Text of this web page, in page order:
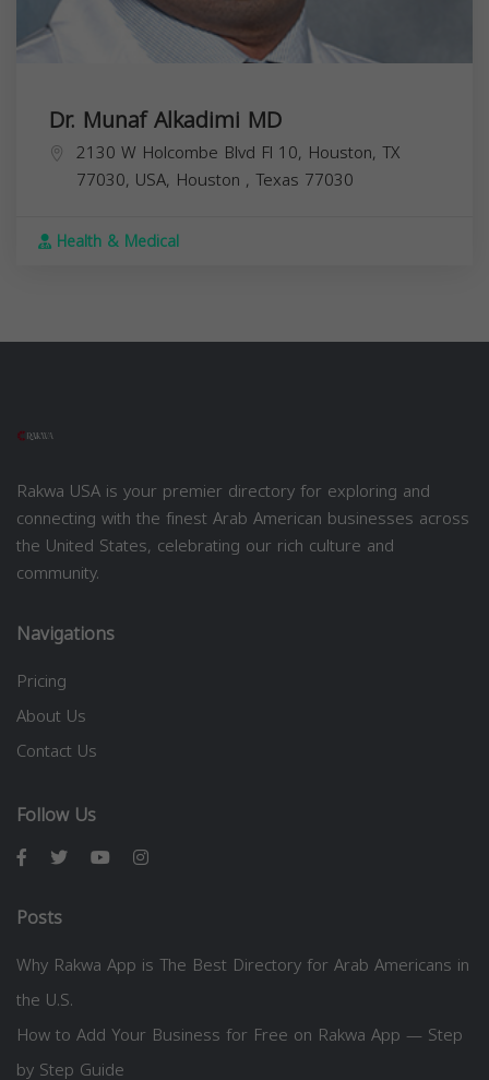
Dr. Munaf Alkadimi MD
2130 W Holcombe Blvd Fl 10, Houston, TX
77030, USA, Houston , Texas 77030
Health & Medical
Rakwa USA is your premier directory for exploring and
connecting with the finest Arab American businesses across
the United States, celebrating our rich culture and
community.
Navigations
Pricing
About Us
Contact Us
Follow Us
Posts
Why Rakwa App is The Best Directory for Arab Americans in
the U.S.
How to Add Your Business for Free on Rakwa App — Step
by Step Guide